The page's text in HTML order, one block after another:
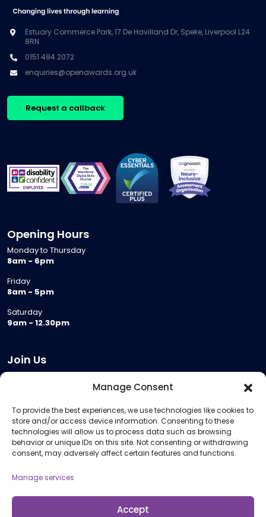
Manage Consent
To provide the best experiences, we use technologies like cookies to
store and/or access device information. Consenting to these
technologies will allow us to process data such as browsing
behavior or unique IDs on this site. Not consenting or withdrawing
consent, may adversely affect certain features and functions.
Manage services
Accept
Estuary Commerce Park, 17 De Havilland Dr, Speke, Liverpool L24
8RN
0151 494 2072
enquiries@openawards.org.uk
Request a callback
Opening Hours
Monday to Thursday
8am - 6pm
Friday
8am - 5pm
Saturday
9am - 12.30pm
Join Us
Meeting Room Hire
Remote Invigilation
Membership Criteria
Information